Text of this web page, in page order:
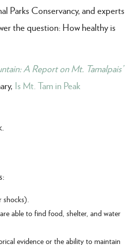
Parks Conservancy, and experts
the question: How healthy is
A Report on Mt. Tamalpais’
Is Mt. Tam in Peak
able to find food, shelter, and water
evidence or the ability to maintain